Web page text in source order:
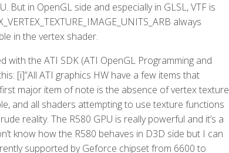
But in OpenGL side and especially in GLSL, VTF is
always
in the vertex shader.
the ATI SDK (ATI OpenGL Programming and
[i]”All ATI graphics HW have a few items that
major item of note is the absence of vertex texture
and all shaders attempting to use texture functions
reality. The R580 GPU is really powerful and it’s a
know how the R580 behaves in D3D side but I can
supported by Geforce chipset from 6600 to